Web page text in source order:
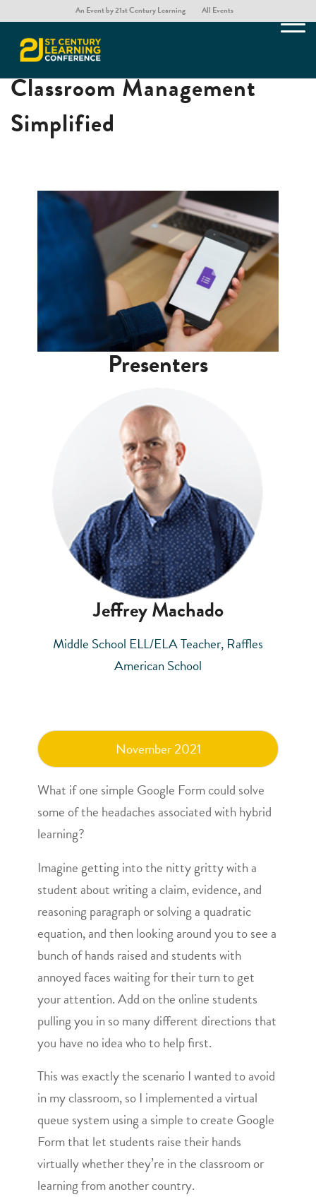
An Event by 21st Century Learning All Events
Virtual Queue: Hybrid
Classroom Management
Simplified
Presenters
Jeffrey Machado
Middle School ELL/ELA Teacher, Raffles
American School
November 2021
What if one simple Google Form could solve
some of the headaches associated with hybrid
learning?
Imagine getting into the nitty gritty with a
student about writing a claim, evidence, and
reasoning paragraph or solving a quadratic
equation, and then looking around you to see a
bunch of hands raised and students with
annoyed faces waiting for their turn to get
your attention. Add on the online students
pulling you in so many different directions that
you have no idea who to help first.
This was exactly the scenario I wanted to avoid
in my classroom, so I implemented a virtual
queue system using a simple to create Google
Form that let students raise their hands
virtually whether they’re in the classroom or
learning from another country.